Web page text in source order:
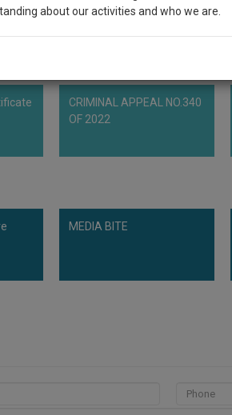
CRIMINAL APPEAL NO.340
OF 2022
MEDIA BITE
give some discount for your effort :)
NOTIFY
about our activities and who we are.